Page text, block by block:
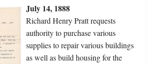
July 14, 1888
Richard Henry Pratt requests
authority to purchase various
supplies to repair various buildings
as well as build housing for the